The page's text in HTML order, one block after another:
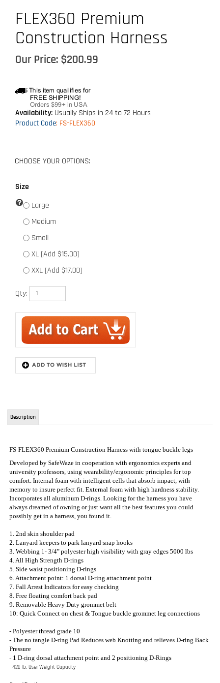
FLEX360 Premium
Construction Harness
Our Price: $200.99
Availability: Usually Ships in 24 to 72 Hours
Product Code: FS-FLEX360
Size
Large
Small
XL [Add $15.00]
Description
FS-FLEX360 Premium Construction Harness with tongue buckle legs
memory to insure perfect fit. External foam with high hardness stability.
2. Lanyard keepers to park lanyard snap hooks
3. Webbing 1- 3/4" polyester high visibility with gray edges 5000 lbs
4. All High Strength D-rings
5. Side waist positioning D-rings
6. Attachment point: 1 dorsal D-ring attachment point
7. Fall Arrest Indicators for easy checking
8. Free floating comfort back pad
10: Quick Connect on chest & Tongue buckle grommet leg connections
- Polyester thread grade 10
- The no tangle D-ring Pad Reduces web Knotting and relieves D-ring Back
Pressure
- 1 D-ring dorsal attachment point and 2 positioning D-Rings
Specifications:
Weight: 4.5 lbs.
Made in the U.S.A
ACCESSORIES & OPTIONS